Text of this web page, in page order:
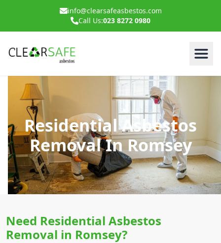
info@clearsafeasbestos.com
Call Us:023 8272 0980
Residential Asbestos
Removal In Romsey
Need Residential Asbestos
Removal in Romsey?